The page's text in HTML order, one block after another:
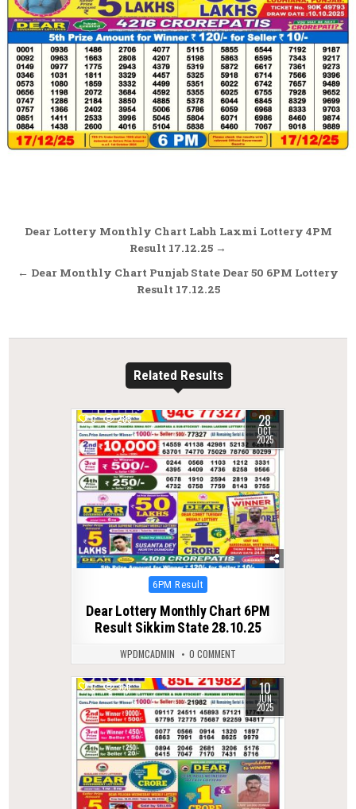
Post
navigation
Dear Lottery Monthly Chart Labh Laxmi Lottery 4PM
Result 17.12.25 →
← Dear Monthly Chart Punjab State Dear 50 6PM Lottery
Result 17.12.25
Related Results
0 285 28
OCT
2025
Posted
6PM Result
Dear Lottery Monthly Chart 6PM
Result Sikkim State 28.10.25
WPDMCADMIN 0 COMMENT
0 366 10
JUN
2025